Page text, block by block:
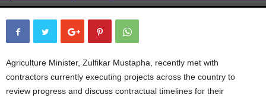
Agriculture Minister, Zulfikar Mustapha, recently met with
contractors currently executing projects across the country to
review progress and discuss contractual timelines for their